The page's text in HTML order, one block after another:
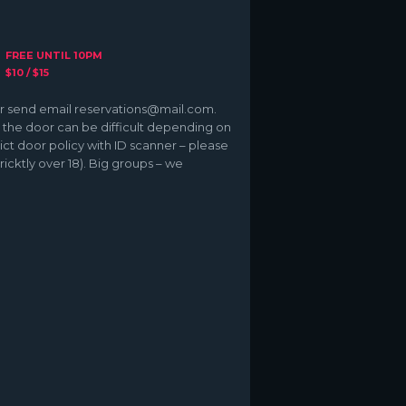
FREE UNTIL 10PM
$10 / $15
send email reservations@mail.com.
door can be difficult depending on
door policy with ID scanner – please
over 18). Big groups – we